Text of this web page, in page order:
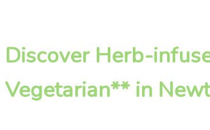
Discover Herb-
Vegetarian** in